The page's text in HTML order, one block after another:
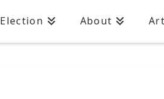
Election About